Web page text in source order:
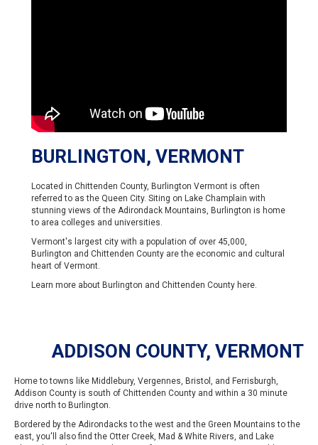
BURLINGTON, VERMONT
Located in Chittenden County, Burlington Vermont is often
referred to as the Queen City. Siting on Lake Champlain with
stunning views of the Adirondack Mountains, Burlington is home
to area colleges and universities.
Vermont's largest city with a population of over 45,000,
Burlington and Chittenden County are the economic and cultural
heart of Vermont.
Learn more about Burlington and Chittenden County here
ADDISON COUNTY, VERMONT
Home to towns like Middlebury, Vergennes, Bristol, and Ferrisburgh,
Addison County is south of Chittenden County and within a 30 minute
drive north to Burlington.
Bordered by the Adirondacks to the west and the Green Mountains to the
east, you'll also find the Otter Creek, Mad & White Rivers, and Lake